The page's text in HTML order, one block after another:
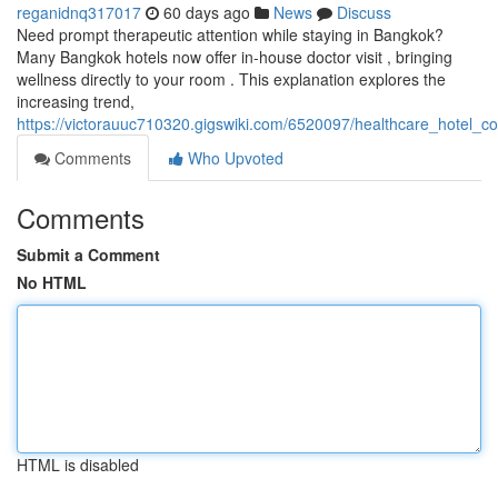
reganidnq317017 60 days ago News
Discuss
Need prompt therapeutic attention while staying in Bangkok?
Many Bangkok hotels now offer in-house doctor visit , bringing
wellness directly to your room . This explanation explores the
increasing trend,
https://victorauuc710320.gigswiki.com/6520097/
Comments
Who Upvoted
Comments
Submit a Comment
No HTML
HTML is disabled